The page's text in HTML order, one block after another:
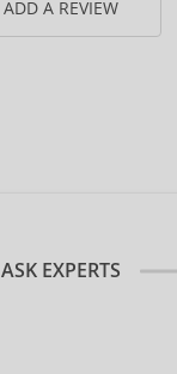
ADD A REVIEW
ASK EXPERTS